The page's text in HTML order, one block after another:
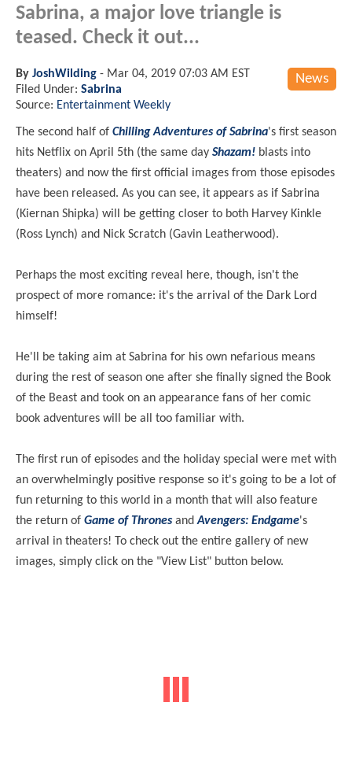
Sabrina, a major love triangle is
teased. Check it out...
News
By JoshWilding - Mar 04, 2019 07:03 AM EST
Filed Under: Sabrina
Source: Entertainment Weekly
The second half of Chilling Adventures of Sabrina's first season
hits Netflix on April 5th (the same day Shazam! blasts into
theaters) and now the first official images from those episodes
have been released. As you can see, it appears as if Sabrina
(Kiernan Shipka) will be getting closer to both Harvey Kinkle
(Ross Lynch) and Nick Scratch (Gavin Leatherwood).
Perhaps the most exciting reveal here, though, isn't the
prospect of more romance: it's the arrival of the Dark Lord
himself!
He'll be taking aim at Sabrina for his own nefarious means
during the rest of season one after she finally signed the Book
of the Beast and took on an appearance fans of her comic
book adventures will be all too familiar with.
The first run of episodes and the holiday special were met with
an overwhelmingly positive response so it's going to be a lot of
fun returning to this world in a month that will also feature
the return of Game of ThronesandAvengers: Endgame's
arrival in theaters! To check out the entire gallery of new
images, simply click on the "View List" button below.